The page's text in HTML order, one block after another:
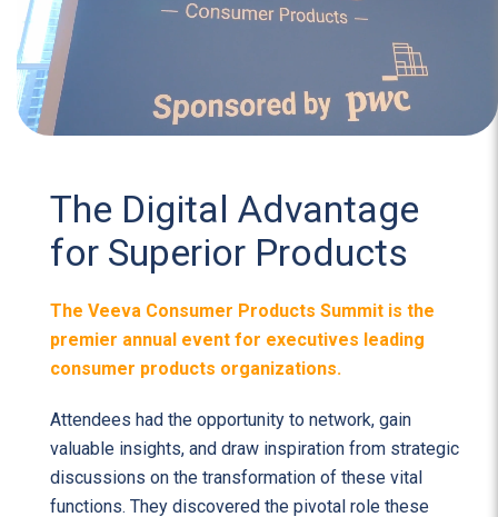
The Digital Advantage
for Superior Products
The Veeva Consumer Products Summit is the
premier annual event for executives leading
consumer products organizations.
Attendees had the opportunity to network, gain
valuable insights, and draw inspiration from strategic
discussions on the transformation of these vital
functions. They discovered the pivotal role these